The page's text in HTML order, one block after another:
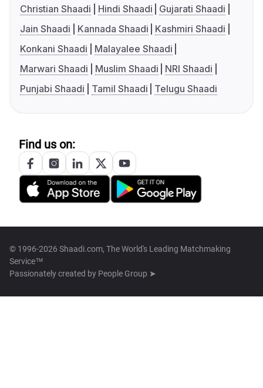
Christian Shaadi
Hindi Shaadi
Gujarati Shaadi
Jain Shaadi
Kannada Shaadi
Kashmiri Shaadi
Konkani Shaadi
Malayalee Shaadi
Marwari Shaadi
Muslim Shaadi
NRI Shaadi
Punjabi Shaadi
Tamil Shaadi Telugu Shaadi
Find us on:
© 1996-2026 Shaadi.com, The World's Leading Matchmaking
Service™
Passionately created by People Group ➤